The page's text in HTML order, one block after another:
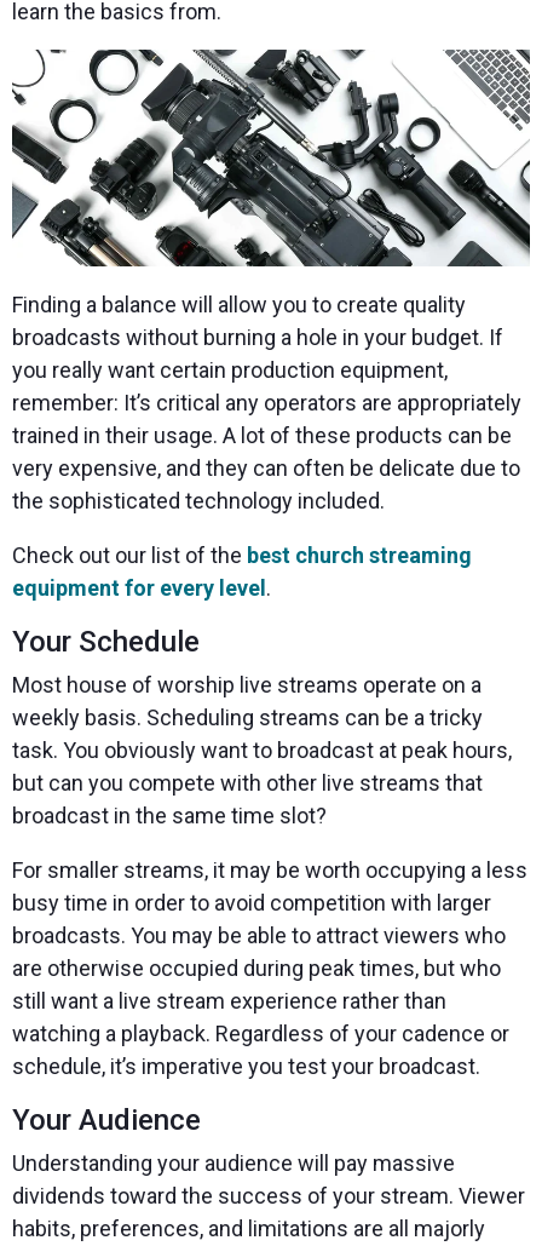
learn the basics from.
Finding a balance will allow you to create quality
broadcasts without burning a hole in your budget. If
you really want certain production equipment,
remember: It’s critical any operators are appropriately
trained in their usage. A lot of these products can be
very expensive, and they can often be delicate due to
the sophisticated technology included.
Check out our list of the best church streaming
equipment for every level.
Your Schedule
Most house of worship live streams operate on a
weekly basis. Scheduling streams can be a tricky
task. You obviously want to broadcast at peak hours,
but can you compete with other live streams that
broadcast in the same time slot?
For smaller streams, it may be worth occupying a less
busy time in order to avoid competition with larger
broadcasts. You may be able to attract viewers who
are otherwise occupied during peak times, but who
still want a live stream experience rather than
watching a playback. Regardless of your cadence or
schedule, it’s imperative you test your broadcast.
Your Audience
Understanding your audience will pay massive
dividends toward the success of your stream. Viewer
habits, preferences, and limitations are all majorly